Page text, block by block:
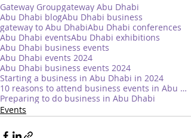
Gateway Groupgateway Abu Dhabi
Abu Dhabi blogAbu Dhabi business
gateway to Abu DhabiAbu Dhabi conferences
Abu Dhabi eventsAbu Dhabi exhibitions
Abu Dhabi business events
Abu Dhabi events 2024
Abu Dhabi business events 2024
Starting a business in Abu Dhabi in 2024
10 reasons to attend business events in Abu Dhabi
Preparing to do business in Abu Dhabi
Events